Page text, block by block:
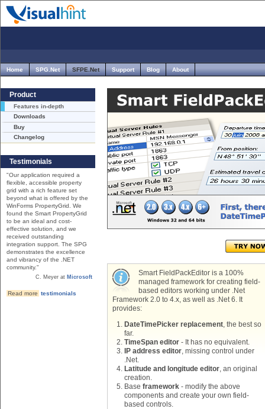
Home SPG.Net SFPE.Net Support Blog About
Product
Features in-depth
Downloads
Buy
Changelog
Testimonials
"Our application required a
flexible, accessible property
grid with a rich feature set
beyond what is offered by the
WinForms PropertyGrid. We
found the Smart PropertyGrid
to be an ideal and cost-
effective solution, and we
received outstanding
integration support. The SPG
demonstrates the excellence
and vibrancy of the .NET
community."
C. Meyer at Microsoft
Read more testimonials
Smart FieldPackEditor is a 100%
managed framework for creating field-
based editors working under .Net
Framework 2.0 to 4.x, as well as .Net 6. It
provides:
DateTimePicker replacement, the best so
far.
TimeSpan editor - It has no equivalent.
IP address editor, missing control under
.Net.
Latitude and longitude editor, an original
creation.
Base framework - modify the above
components and create your own field-
based controls.